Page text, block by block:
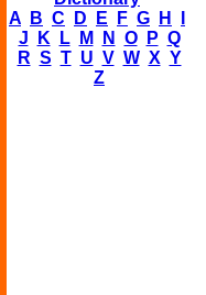
A
B C D E F G H
J
K L M N O P Q
R S T U V W X Y
Z